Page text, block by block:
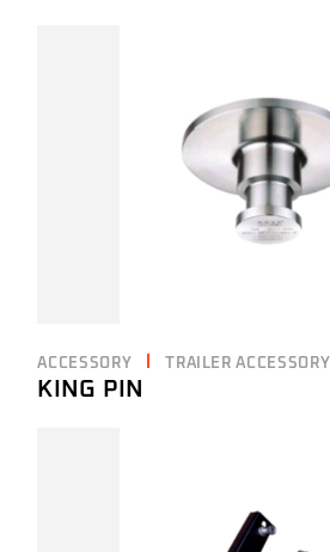
ACCESSORY TRAILER ACCESSORY
KING PIN